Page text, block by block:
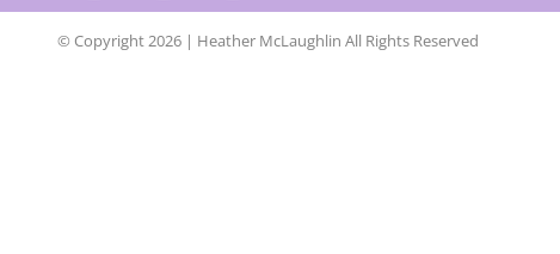
© Copyright 2026 | Heather McLaughlin All Rights Reserved